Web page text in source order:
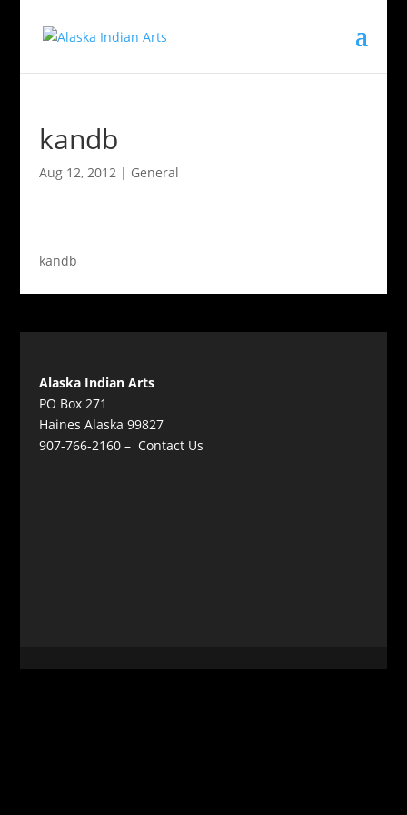
kandb
Aug 12, 2012| General
kandb
Alaska Indian Arts
PO Box 271
Haines Alaska 99827
907-766-2160 – Contact Us